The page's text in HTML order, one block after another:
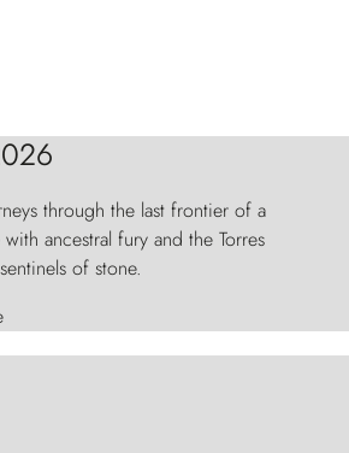
through the last frontier of a
ancestral fury and the Torres
of stone.